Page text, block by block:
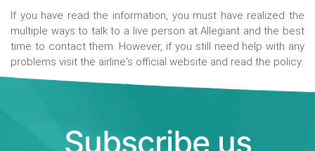
If you have read the information, you must have realized the
multiple ways to talk to a live person at Allegiant and the best
time to contact them. However, if you still need help with any
problems visit the airline's official website and read the policy.
Subscribe us